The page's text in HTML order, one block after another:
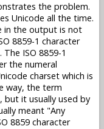
the problem.
Unicode all the time.
in the output is not
8859-1 character
ISO 8859-1
the numeral
charset which is
way, the term
but it usually used by
meant "Any
8859 character